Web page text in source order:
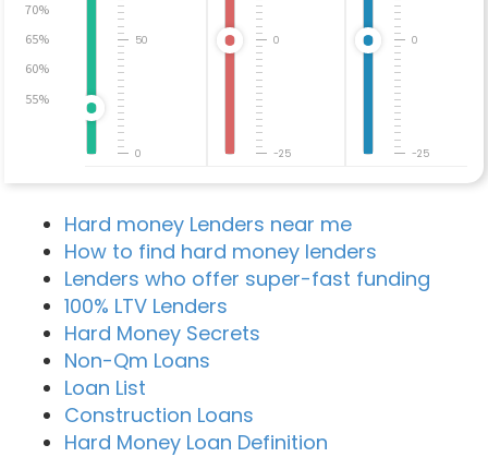
70%
65%
60%
55%
0
50
-25
0
-25
0
Hard money Lenders near me
How to find hard money lenders
Lenders who offer super-fast funding
100% LTV Lenders
Hard Money Secrets
Non-Qm Loans
Loan List
Construction Loans
Hard Money Loan Definition